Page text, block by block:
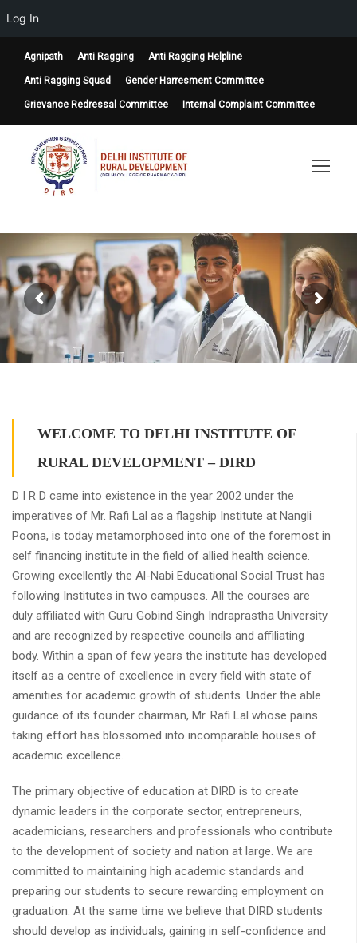
Agnipath Anti Ragging Anti Ragging Helpline
Anti Ragging Squad Gender Harresment Committee
Grievance Redressal Committee Internal Complaint Committee
WELCOME TO DELHI INSTITUTE OF
RURAL DEVELOPMENT – DIRD
D I R D came into existence in the year 2002 under the
imperatives of Mr. Rafi Lal as a flagship Institute at Nangli
Poona, is today metamorphosed into one of the foremost in
self financing institute in the field of allied health science.
Growing excellently the Al-Nabi Educational Social Trust has
following Institutes in two campuses. All the courses are
duly affiliated with Guru Gobind Singh Indraprastha University
and are recognized by respective councils and affiliating
body. Within a span of few years the institute has developed
itself as a centre of excellence in every field with state of
amenities for academic growth of students. Under the able
guidance of its founder chairman, Mr. Rafi Lal whose pains
taking effort has blossomed into incomparable houses of
academic excellence.
The primary objective of education at DIRD is to create
dynamic leaders in the corporate sector, entrepreneurs,
academicians, researchers and professionals who contribute
to the development of society and nation at large. We are
committed to maintaining high academic standards and
preparing our students to secure rewarding employment on
graduation. At the same time we believe that DIRD students
should develop as individuals, gaining in self-confidence and
Log In